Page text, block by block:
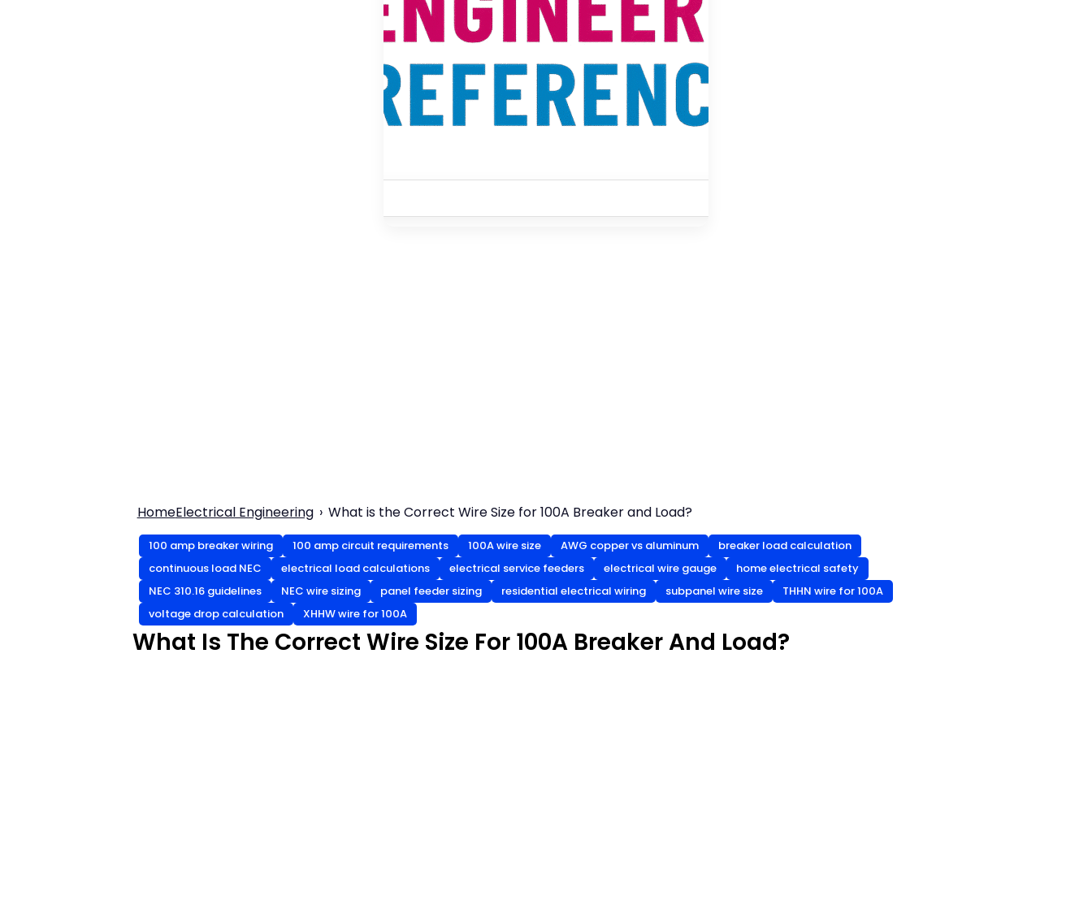
HomeElectrical Engineering What is the Correct Wire Size for 100A Breaker and Load?
100 amp breaker wiring 100 amp circuit requirements 100A wire size AWG copper vs aluminum
breaker load calculation
continuous load NEC
electrical load calculations electrical service feeders electrical wire gauge
home electrical safety
NEC 310.16 guidelines
NEC wire sizing panel feeder sizing residential electrical wiring subpanel wire size
THHN wire for 100A
voltage drop calculation
XHHW wire for 100A
What Is The Correct Wire Size For 100A Breaker And Load?